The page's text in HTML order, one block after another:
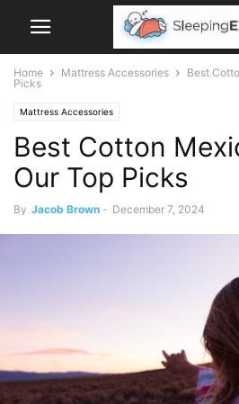
Home Mattress Accessories
Best
Picks
Mattress Accessories
Best Cotton
Our Top Picks
By Jacob Brown - December 7, 2024